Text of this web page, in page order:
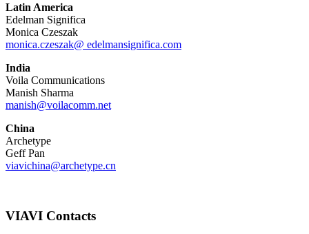
Latin America
Edelman Significa
Monica Czeszak
monica.czeszak@ edelmansignifica.com
India
Voila Communications
Manish Sharma
manish@voilacomm.net
China
Archetype
Geff Pan
viavichina@archetype.cn
VIAVI Contacts